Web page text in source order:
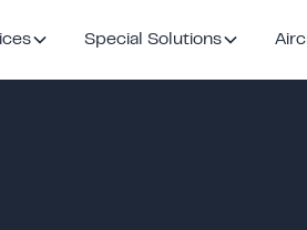
Special Solutions